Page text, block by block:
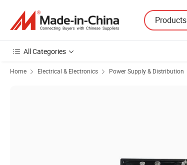
Products
All Categories
Home Electrical & Electronics Power Supply & Distribution